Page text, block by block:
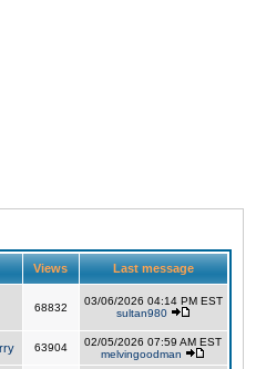
Views Last message
68832
03/06/2026 04:14 PM EST
sultan980
63904
02/05/2026 07:59 AM EST
melvingoodman